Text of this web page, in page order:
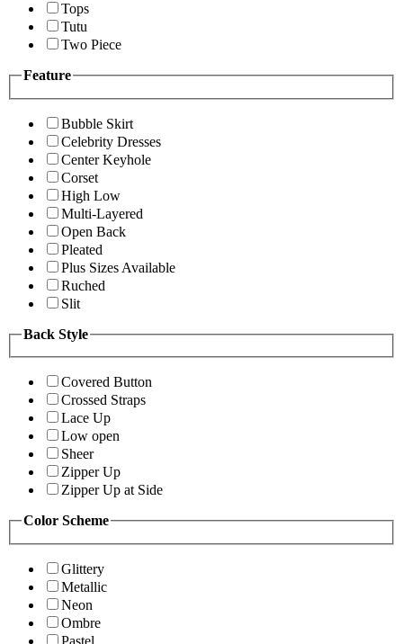
Tops
Tutu
Two Piece
Feature
Bubble Skirt
Celebrity Dresses
Center Keyhole
Corset
High Low
Multi-Layered
Open Back
Pleated
Plus Sizes Available
Ruched
Slit
Back Style
Covered Button
Crossed Straps
Lace Up
Low open
Sheer
Zipper Up
Zipper Up at Side
Color Scheme
Glittery
Metallic
Neon
Ombre
Pastel